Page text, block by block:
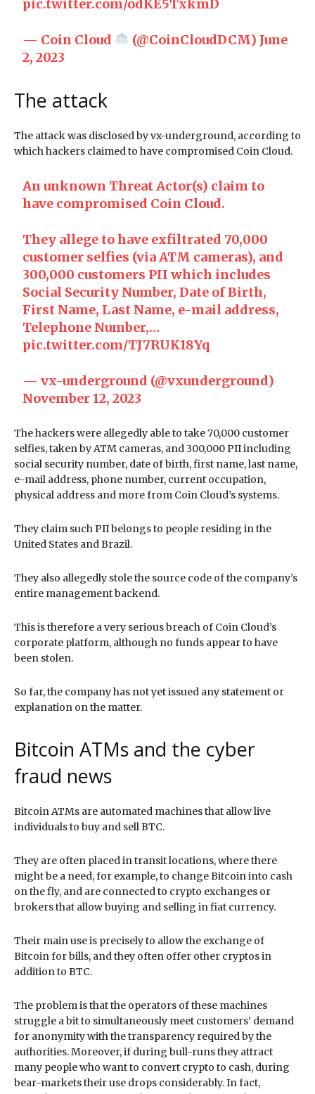
pic.twitter.com/odKE5TxkmD
— Coin Cloud (@CoinCloudDCM) June
2, 2023
The attack
The attack was disclosed by vx-underground, according to
which hackers claimed to have compromised Coin Cloud.
An unknown Threat Actor(s) claim to
have compromised Coin Cloud.
They allege to have exfiltrated 70,000
customer selfies (via ATM cameras), and
300,000 customers PII which includes
Social Security Number, Date of Birth,
First Name, Last Name, e-mail address,
Telephone Number,…
pic.twitter.com/TJ7RUK18Yq
— vx-underground (@vxunderground)
November 12, 2023
The hackers were allegedly able to take 70,000 customer
selfies, taken by ATM cameras, and 300,000 PII including
social security number, date of birth, first name, last name,
e-mail address, phone number, current occupation,
physical address and more from Coin Cloud’s systems.
They claim such PII belongs to people residing in the
United States and Brazil.
They also allegedly stole the source code of the company’s
entire management backend.
This is therefore a very serious breach of Coin Cloud’s
corporate platform, although no funds appear to have
been stolen.
So far, the company has not yet issued any statement or
explanation on the matter.
Bitcoin ATMs and the cyber
fraud news
Bitcoin ATMs are automated machines that allow live
individuals to buy and sell BTC.
They are often placed in transit locations, where there
might be a need, for example, to change Bitcoin into cash
on the fly, and are connected to crypto exchanges or
brokers that allow buying and selling in fiat currency.
Their main use is precisely to allow the exchange of
Bitcoin for bills, and they often offer other cryptos in
addition to BTC.
The problem is that the operators of these machines
struggle a bit to simultaneously meet customers’ demand
for anonymity with the transparency required by the
authorities. Moreover, if during bull-runs they attract
many people who want to convert crypto to cash, during
bear-markets their use drops considerably. In fact,